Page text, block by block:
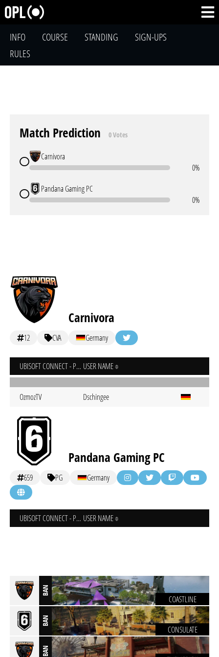
INFO COURSE STANDING
SIGN-UPS
RULES
Match Prediction 0 Votes
Carnivora
0%
Pandana Gaming PC
0%
Carnivora
12 CVA Germany
UBISOFT CONNECT - PC USER NAME
OzmozTV Dschingee
Pandana Gaming PC
659 PG Germany
UBISOFT CONNECT - PC USER NAME
BAN
COASTLINE
BAN
CONSULATE
BAN